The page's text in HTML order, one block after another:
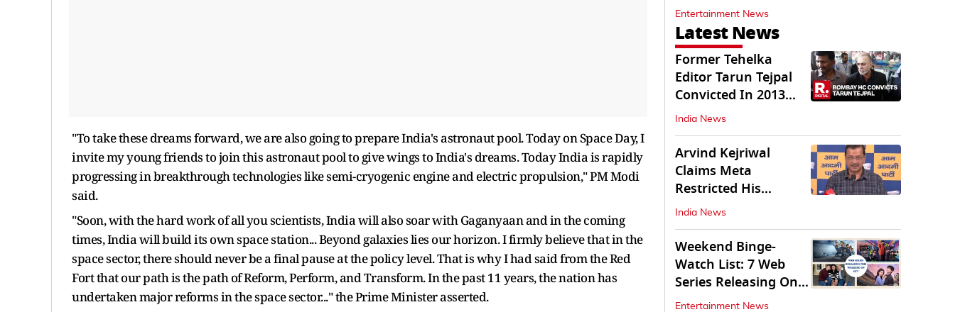
"To take these dreams forward, we are also going to prepare India's astronaut pool. Today on Space Day, I
invite my young friends to join this astronaut pool to give wings to India's dreams. Today India is rapidly
progressing in breakthrough technologies like semi-cryogenic engine and electric propulsion," PM Modi
said.
"Soon, with the hard work of all you scientists, India will also soar with Gaganyaan and in the coming
times, India will build its own space station... Beyond galaxies lies our horizon. I firmly believe that in the
space sector, there should never be a final pause at the policy level. That is why I had said from the Red
Fort that our path is the path of Reform, Perform, and Transform. In the past 11 years, the nation has
undertaken major reforms in the space sector..." the Prime Minister asserted.
Entertainment News
Latest News
Former Tehelka
Editor Tarun Tejpal
Convicted In 2013
Sexual Assault Case
India News
Arvind Kejriwal
Claims Meta
Restricted His
Instagram in India
India News
Weekend Binge-
Watch List: 7 Web
Series Releasing On
OTT
Entertainment News